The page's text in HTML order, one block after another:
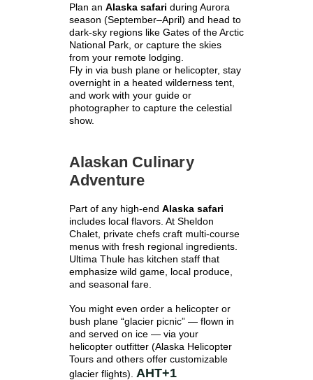
Plan an Alaska safari during Aurora
season (September–April) and head to
dark-sky regions like Gates of the Arctic
National Park, or capture the skies
from your remote lodging.
Fly in via bush plane or helicopter, stay
overnight in a heated wilderness tent,
and work with your guide or
photographer to capture the celestial
show.
Alaskan Culinary
Adventure
Part of any high-end Alaska safari
includes local flavors. At Sheldon
Chalet, private chefs craft multi-course
menus with fresh regional ingredients.
Ultima Thule has kitchen staff that
emphasize wild game, local produce,
and seasonal fare.
You might even order a helicopter or
bush plane “glacier picnic” — flown in
and served on ice — via your
helicopter outfitter (Alaska Helicopter
Tours and others offer customizable
glacier flights). AHT+1